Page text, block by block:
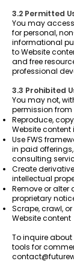
3.2 Permitted
You may
for personal,
informational
to Website
and free
professional
3.3 Prohibited
You may not,
permission from
Reproduce,
Website
Use FWS
in paid
consulting
Create
intellectual
Remove or alter
proprietary
Scrape, crawl,
Website content
To inquire about
tools for